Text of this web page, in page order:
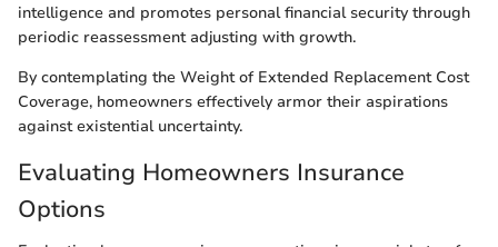
intelligence and promotes personal financial security through
periodic reassessment adjusting with growth.
By contemplating the Weight of Extended Replacement Cost
Coverage, homeowners effectively armor their aspirations
against existential uncertainty.
Evaluating Homeowners Insurance
Options